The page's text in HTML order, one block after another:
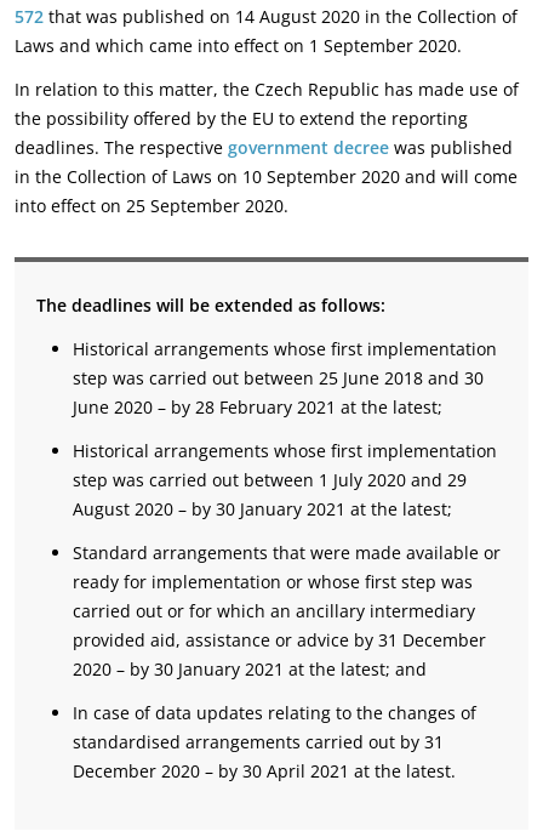
572 that was published on 14 August 2020 in the Collection of
Laws and which came into effect on 1 September 2020.
In relation to this matter, the Czech Republic has made use of
the possibility offered by the EU to extend the reporting
deadlines. The respective government decree was published
in the Collection of Laws on 10 September 2020 and will come
into effect on 25 September 2020.
The deadlines will be extended as follows:
Historical arrangements whose first implementation
step was carried out between 25 June 2018 and 30
June 2020 – by 28 February 2021 at the latest;
Historical arrangements whose first implementation
step was carried out between 1 July 2020 and 29
August 2020 – by 30 January 2021 at the latest;
Standard arrangements that were made available or
ready for implementation or whose first step was
carried out or for which an ancillary intermediary
provided aid, assistance or advice by 31 December
2020 – by 30 January 2021 at the latest; and
In case of data updates relating to the changes of
standardised arrangements carried out by 31
December 2020 – by 30 April 2021 at the latest.